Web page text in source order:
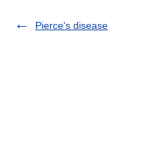
Pierce's disease